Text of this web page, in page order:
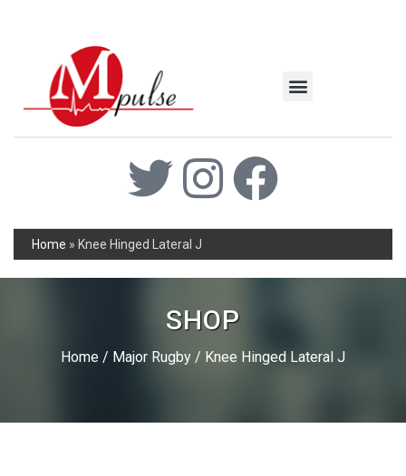
Home » Knee Hinged Lateral J
SHOP
Home / Major Rugby / Knee Hinged Lateral J